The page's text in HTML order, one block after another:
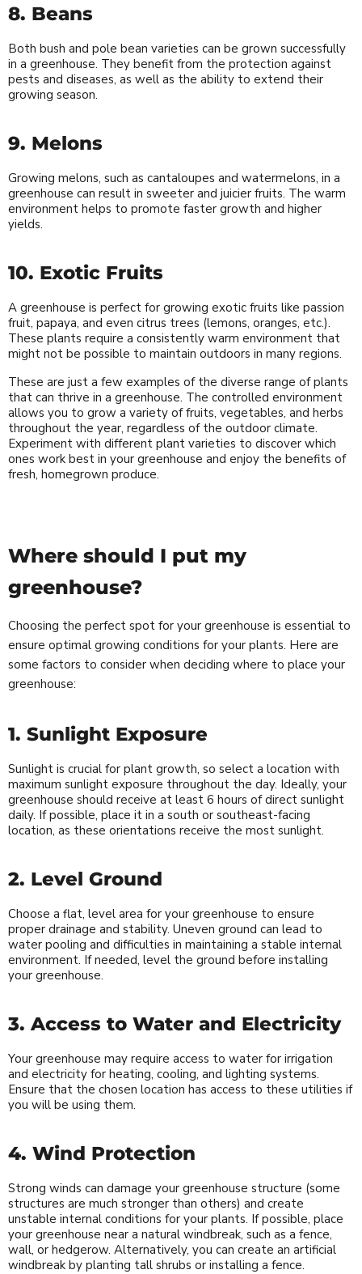
8. Beans
Both bush and pole bean varieties can be grown successfully
in a greenhouse. They benefit from the protection against
pests and diseases, as well as the ability to extend their
growing season.
9. Melons
Growing melons, such as cantaloupes and watermelons, in a
greenhouse can result in sweeter and juicier fruits. The warm
environment helps to promote faster growth and higher
yields.
10. Exotic Fruits
A greenhouse is perfect for growing exotic fruits like passion
fruit, papaya, and even citrus trees (lemons, oranges, etc.).
These plants require a consistently warm environment that
might not be possible to maintain outdoors in many regions.
These are just a few examples of the diverse range of plants
that can thrive in a greenhouse. The controlled environment
allows you to grow a variety of fruits, vegetables, and herbs
throughout the year, regardless of the outdoor climate.
Experiment with different plant varieties to discover which
ones work best in your greenhouse and enjoy the benefits of
fresh, homegrown produce.
Where should I put my
greenhouse?
Choosing the perfect spot for your greenhouse is essential to
ensure optimal growing conditions for your plants. Here are
some factors to consider when deciding where to place your
greenhouse:
1. Sunlight Exposure
Sunlight is crucial for plant growth, so select a location with
maximum sunlight exposure throughout the day. Ideally, your
greenhouse should receive at least 6 hours of direct sunlight
daily. If possible, place it in a south or southeast-facing
location, as these orientations receive the most sunlight.
2. Level Ground
Choose a flat, level area for your greenhouse to ensure
proper drainage and stability. Uneven ground can lead to
water pooling and difficulties in maintaining a stable internal
environment. If needed, level the ground before installing
your greenhouse.
3. Access to Water and Electricity
Your greenhouse may require access to water for irrigation
and electricity for heating, cooling, and lighting systems.
Ensure that the chosen location has access to these utilities if
you will be using them.
4. Wind Protection
Strong winds can damage your greenhouse structure (some
structures are much stronger than others) and create
unstable internal conditions for your plants. If possible, place
your greenhouse near a natural windbreak, such as a fence,
wall, or hedgerow. Alternatively, you can create an artificial
windbreak by planting tall shrubs or installing a fence.